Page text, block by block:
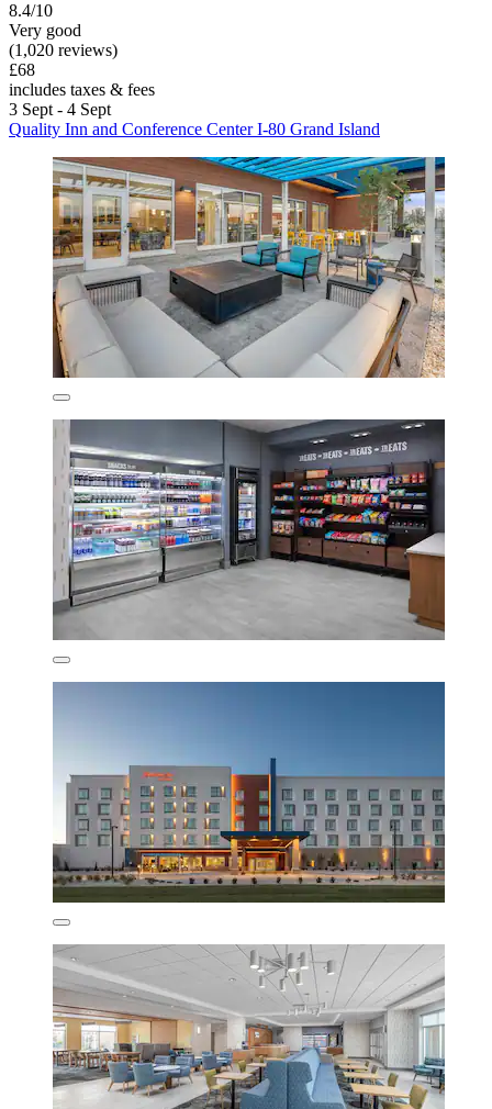
8.4/10
Very good
(1,020 reviews)
£68
includes taxes & fees
3 Sept - 4 Sept
Quality Inn and Conference Center I-80 Grand Island